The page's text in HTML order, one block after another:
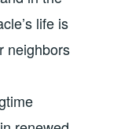
life is
neighbors